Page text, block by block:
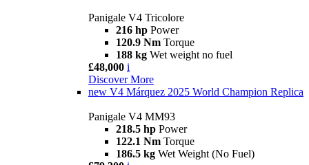
Panigale V4 Tricolore
216 hp Power
120.9 Nm Torque
188 kg Wet weight no fuel
£48,000 i
Discover More
new V4 Márquez 2025 World Champion Replica
Panigale V4 MM93
218.5 hp Power
122.1 Nm Torque
186.5 kg Wet Weight (No Fuel)